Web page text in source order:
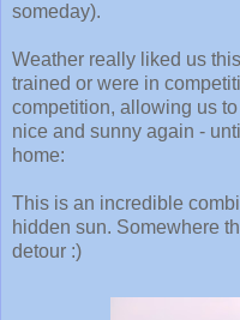
someday).
Weather really liked us
trained or were in
competition, allowing us
nice and sunny again -
home:
This is an incredible
hidden sun. Somewhere
detour :)